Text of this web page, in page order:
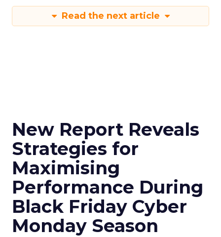
Read the next article
New Report Reveals
Strategies for
Maximising
Performance During
Black Friday Cyber
Monday Season